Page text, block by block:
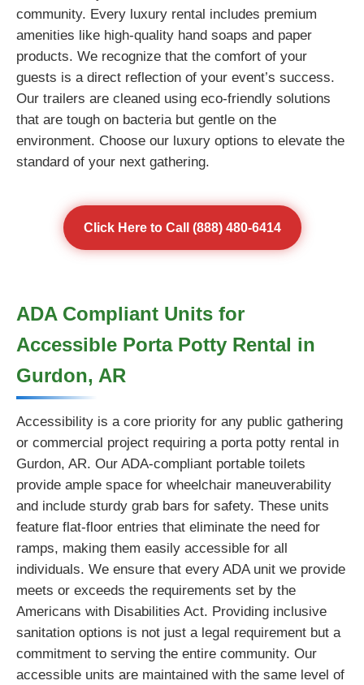
community. Every luxury rental includes premium
amenities like high-quality hand soaps and paper
products. We recognize that the comfort of your
guests is a direct reflection of your event’s success.
Our trailers are cleaned using eco-friendly solutions
that are tough on bacteria but gentle on the
environment. Choose our luxury options to elevate the
standard of your next gathering.
Click Here to Call (888) 480-6414
ADA Compliant Units for
Accessible Porta Potty Rental in
Gurdon, AR
Accessibility is a core priority for any public gathering
or commercial project requiring a porta potty rental in
Gurdon, AR. Our ADA-compliant portable toilets
provide ample space for wheelchair maneuverability
and include sturdy grab bars for safety. These units
feature flat-floor entries that eliminate the need for
ramps, making them easily accessible for all
individuals. We ensure that every ADA unit we provide
meets or exceeds the requirements set by the
Americans with Disabilities Act. Providing inclusive
sanitation options is not just a legal requirement but a
commitment to serving the entire community. Our
accessible units are maintained with the same level of